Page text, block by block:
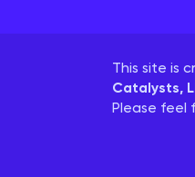
This site is
Catalysts,
Please feel